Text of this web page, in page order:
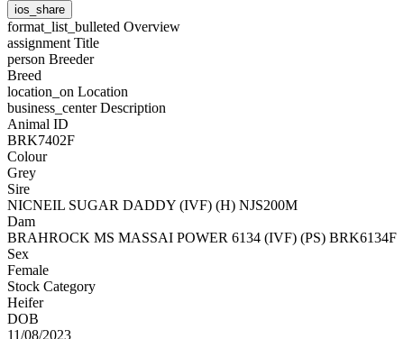
ios_share
format_list_bulleted Overview
assignment Title
person Breeder
Breed
location_on Location
business_centerDescription
Animal ID
BRK7402F
Colour
Grey
Sire
NICNEIL SUGAR DADDY (IVF) (H) NJS200M
Dam
BRAHROCK MS MASSAI POWER 6134 (IVF) (PS) BRK6134F
Sex
Female
Stock Category
Heifer
DOB
11/08/2023